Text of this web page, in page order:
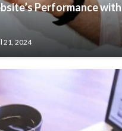
Performance with
21, 2024